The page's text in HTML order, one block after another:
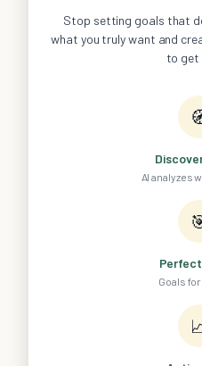
Stop setting goals that
what you truly want and
to get
AI analyzes
Goals